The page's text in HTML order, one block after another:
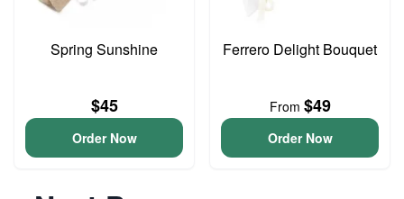
Spring Sunshine
$45
Order Now
Ferrero Delight Bouquet
From $49
Order Now